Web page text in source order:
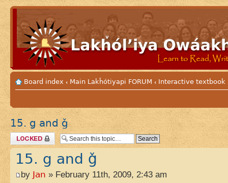
Board index ‹ Main Lakȟótiyapi FORUM ‹ Interactive textbook
15. g and ǧ
Topic locked
15. g and ǧ
by Jan » February 11th, 2009, 2:43 am